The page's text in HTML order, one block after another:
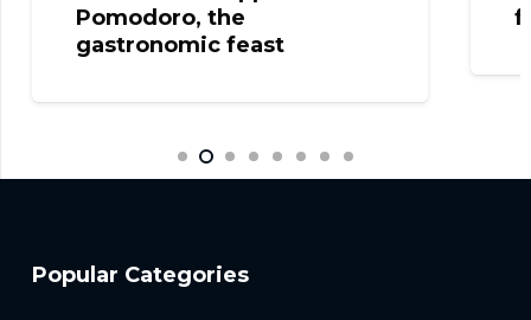
Pomodoro, the
gastronomic feast
Popular Categories